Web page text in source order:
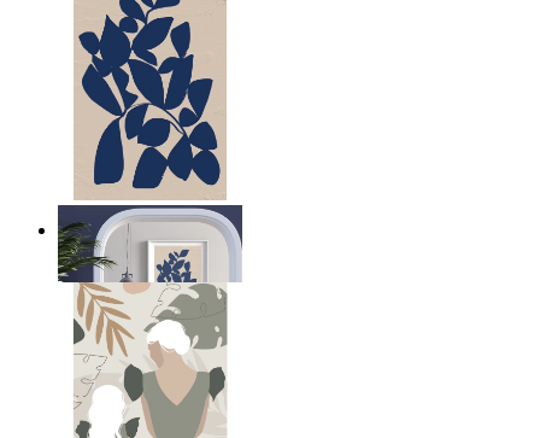
Navy Leaf Composition
From kr 149